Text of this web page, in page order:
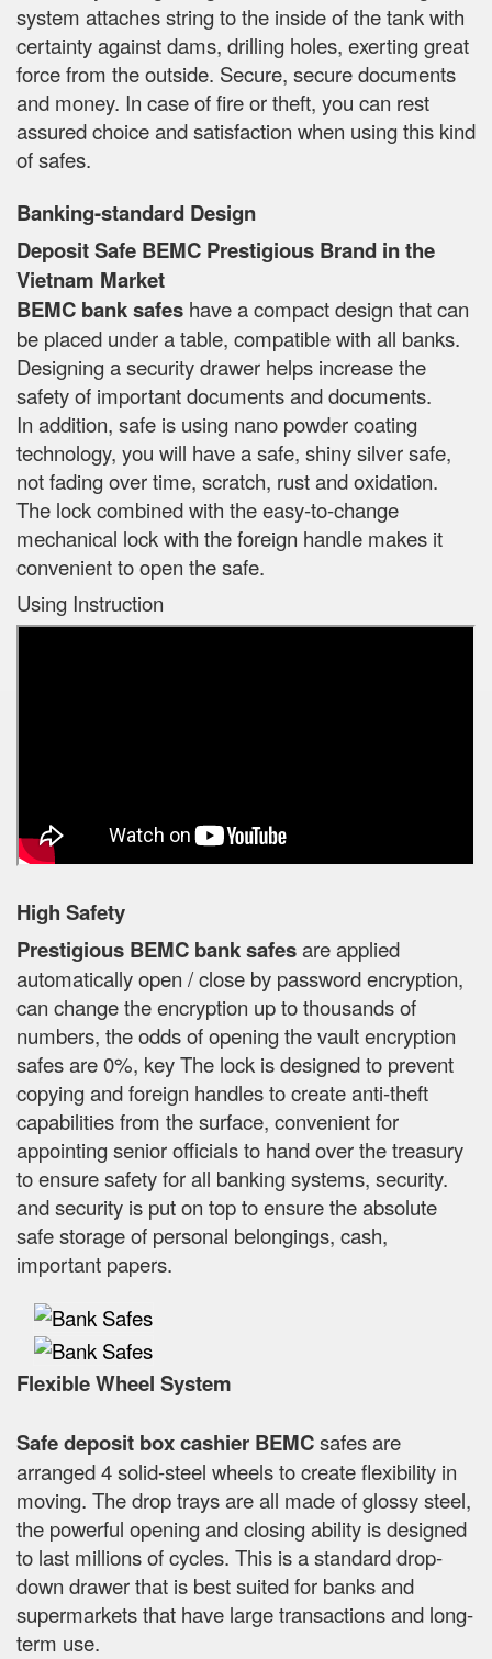
system attaches string to the inside of the tank with
certainty against dams, drilling holes, exerting great
force from the outside. Secure, secure documents
and money. In case of fire or theft, you can rest
assured choice and satisfaction when using this kind
of safes.
Banking-standard Design
Deposit Safe BEMC Prestigious Brand in the
Vietnam Market
BEMC bank safes have a compact design that can
be placed under a table, compatible with all banks.
Designing a security drawer helps increase the
safety of important documents and documents.
In addition, safe is using nano powder coating
technology, you will have a safe, shiny silver safe,
not fading over time, scratch, rust and oxidation.
The lock combined with the easy-to-change
mechanical lock with the foreign handle makes it
convenient to open the safe.
Using Instruction
High Safety
Prestigious BEMC bank safesare applied
automatically open / close by password encryption,
can change the encryption up to thousands of
numbers, the odds of opening the vault encryption
safes are 0%, key The lock is designed to prevent
copying and foreign handles to create anti-theft
capabilities from the surface, convenient for
appointing senior officials to hand over the treasury
to ensure safety for all banking systems, security.
and security is put on top to ensure the absolute
safe storage of personal belongings, cash,
important papers.
Flexible Wheel System
Safe deposit box cashier BEMCsafes are
arranged 4 solid-steel wheels to create flexibility in
moving. The drop trays are all made of glossy steel,
the powerful opening and closing ability is designed
to last millions of cycles. This is a standard drop-
down drawer that is best suited for banks and
supermarkets that have large transactions and long-
term use.